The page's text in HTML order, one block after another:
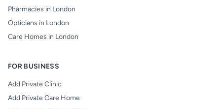
Pharmacies in London
Opticians in London
Care Homes in London
FOR BUSINESS
Add Private Clinic
Add Private Care Home